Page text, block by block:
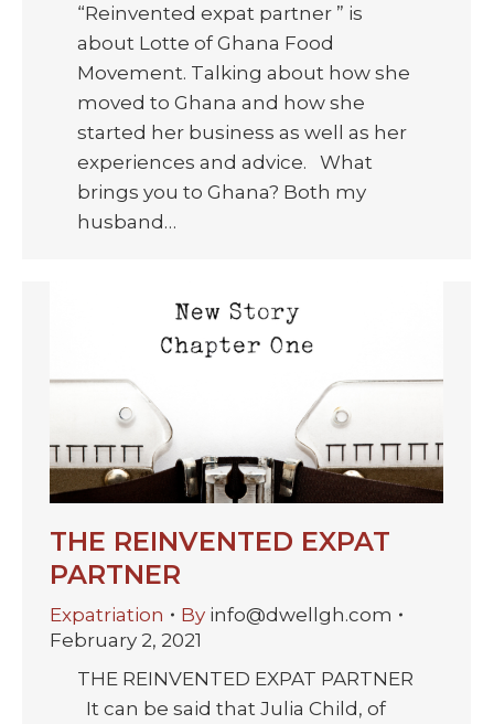
“Reinvented expat partner ” is
about Lotte of Ghana Food
Movement. Talking about how she
moved to Ghana and how she
started her business as well as her
experiences and advice. What
brings you to Ghana? Both my
husband…
THE REINVENTED EXPAT
PARTNER
Expatriation By info@dwellgh.com
February 2, 2021
THE REINVENTED EXPAT PARTNER
It can be said that Julia Child, of